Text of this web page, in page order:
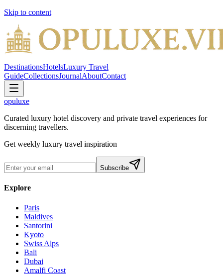
Skip to content
DestinationsHotelsLuxury Travel
GuideCollectionsJournalAboutContact
opuluxe
Curated luxury hotel discovery and private travel experiences for
discerning travellers.
Get weekly luxury travel inspiration
Subscribe
Explore
Paris
Maldives
Santorini
Kyoto
Swiss Alps
Bali
Dubai
Amalfi Coast